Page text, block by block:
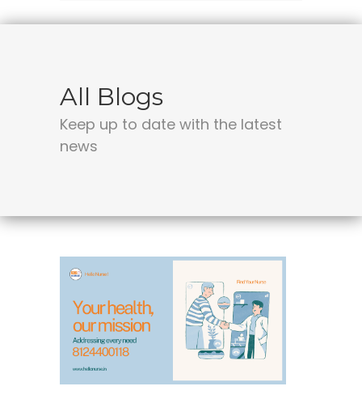
All Blogs
Keep up to date with the latest
news